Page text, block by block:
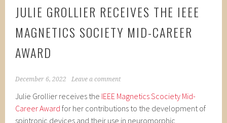
JULIE GROLLIER RECEIVES THE IEEE
MAGNETICS SOCIETY MID-CAREER
AWARD
December 6, 2022 Leave a comment
Julie Grollier receives the IEEE Magnetics Scociety Mid-
Career Award for her contributions to the development of
spintronic devices and their use in neuromorphic